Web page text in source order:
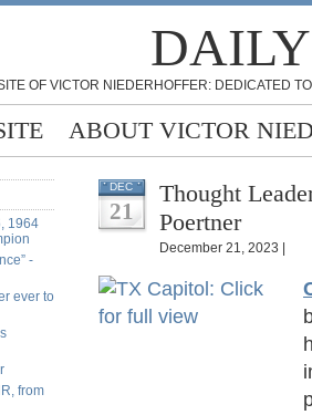
OF VICTOR NIEDERHOFFER: DEDICATED
ABOUT VICTOR
1964
-
ever to
from
DEC
21
Thought
Poertner
December 21, 2023 |